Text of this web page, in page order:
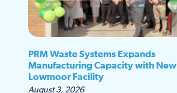
PRM Waste Systems Expands
Manufacturing Capacity with New
Lowmoor Facility
August 3, 2026